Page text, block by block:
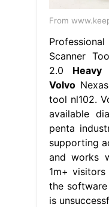
From
Scanner
2.0
Volvo
tool nl102.
available
penta
supporting
and works
1m+
the
is